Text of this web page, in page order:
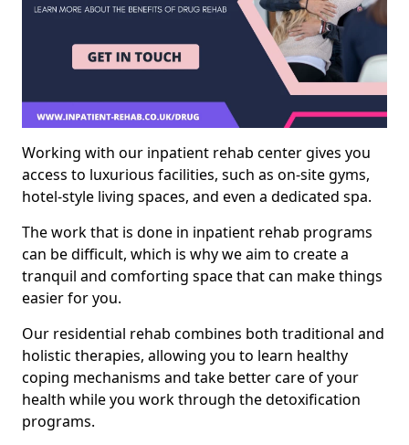
Working with our inpatient rehab center gives you
access to luxurious facilities, such as on-site gyms,
hotel-style living spaces, and even a dedicated spa.
The work that is done in inpatient rehab programs
can be difficult, which is why we aim to create a
tranquil and comforting space that can make things
easier for you.
Our residential rehab combines both traditional and
holistic therapies, allowing you to learn healthy
coping mechanisms and take better care of your
health while you work through the detoxification
programs.